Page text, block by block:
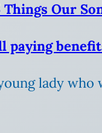
Our
paying
lady